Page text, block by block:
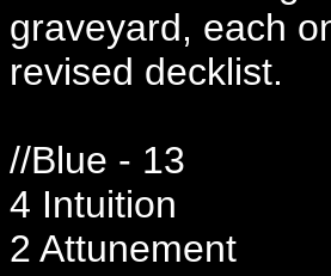
graveyard, each
revised decklist.
//Blue - 13
4 Intuition
2 Attunement